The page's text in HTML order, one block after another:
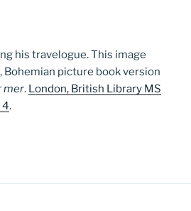
his travelogue. This image
Bohemian picture book version
mer. London, British Library MS
4.